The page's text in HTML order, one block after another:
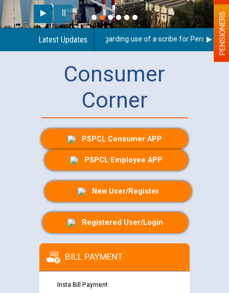
Latest Updates
Guidelines regarding use of a scribe for Person WithPENSIONERS
Consumer
Corner
PSPCL Consumer APP
PSPCL Employee APP
New User/Register
Registered User/Login
BILL PAYMENT
Insta Bill Payment